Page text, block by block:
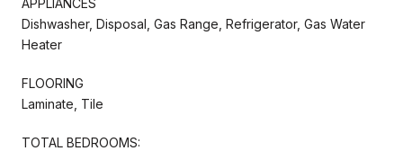
Dishwasher, Disposal, Gas Range, Refrigerator, Gas Water
Heater
FLOORING
Laminate, Tile
TOTAL BEDROOMS: